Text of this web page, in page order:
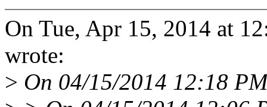
On Tue, Apr 15, 2014 at
wrote:
> On 04/15/2014 12:18